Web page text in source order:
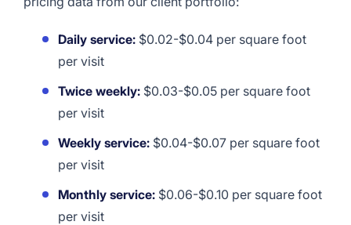
Daily service: $0.02-$0.04 per square foot
per visit
Twice weekly: $0.03-$0.05 per square foot
per visit
Weekly service: $0.04-$0.07 per square foot
per visit
Monthly service: $0.06-$0.10 per square foot
per visit